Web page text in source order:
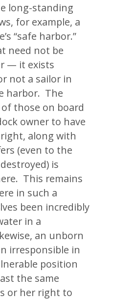
long-standing
for example, a
“safe harbor.”
need not be
— it exists
not a sailor in
harbor. The
those on board
owner to have
along with
(even to the
is
This remains
in such a
been incredibly
in a
an unborn
irresponsible in
position
the same
or her right to